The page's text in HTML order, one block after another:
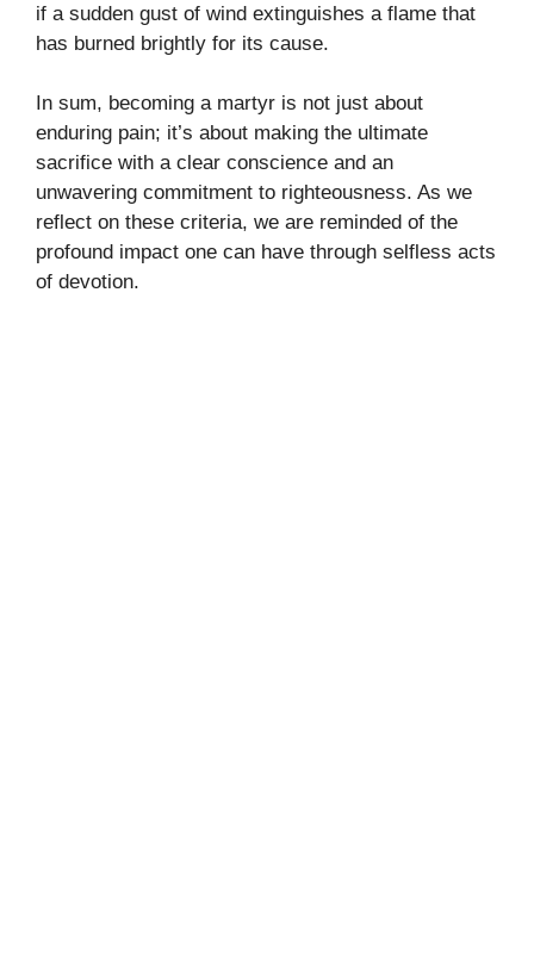
if a sudden gust of wind extinguishes a flame that
has burned brightly for its cause.
In sum, becoming a martyr is not just about
enduring pain; it’s about making the ultimate
sacrifice with a clear conscience and an
unwavering commitment to righteousness. As we
reflect on these criteria, we are reminded of the
profound impact one can have through selfless acts
of devotion.